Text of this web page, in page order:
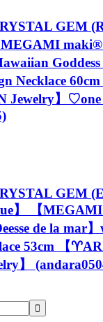
GEM
MEGAMI
Necklace
Jewelry】
GEM
】 【
de la mar
53cm 【
】